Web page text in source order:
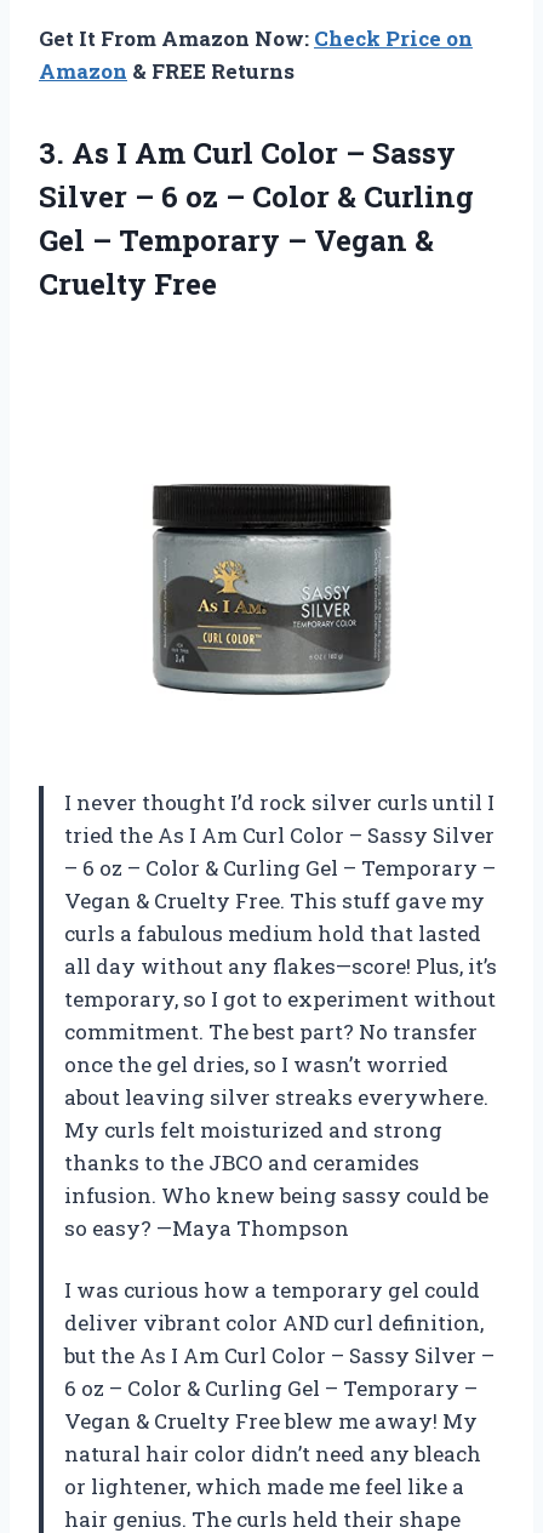
Get It From Amazon Now: Check Price on
Amazon & FREE Returns
3. As I Am Curl Color – Sassy
Silver – 6 oz – Color & Curling
Gel – Temporary – Vegan &
Cruelty Free
I never thought I’d rock silver curls until I
tried the As I Am Curl Color – Sassy Silver
– 6 oz – Color & Curling Gel – Temporary –
Vegan & Cruelty Free. This stuff gave my
curls a fabulous medium hold that lasted
all day without any flakes—score! Plus, it’s
temporary, so I got to experiment without
commitment. The best part? No transfer
once the gel dries, so I wasn’t worried
about leaving silver streaks everywhere.
My curls felt moisturized and strong
thanks to the JBCO and ceramides
infusion. Who knew being sassy could be
so easy? —Maya Thompson
I was curious how a temporary gel could
deliver vibrant color AND curl definition,
but the As I Am Curl Color – Sassy Silver –
6 oz – Color & Curling Gel – Temporary –
Vegan & Cruelty Free blew me away! My
natural hair color didn’t need any bleach
or lightener, which made me feel like a
hair genius. The curls held their shape